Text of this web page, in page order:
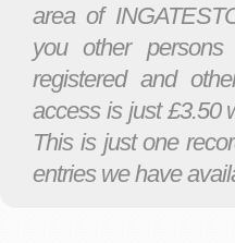
area of
you other
registered and
access is just £3.50
This is just one
entries we have